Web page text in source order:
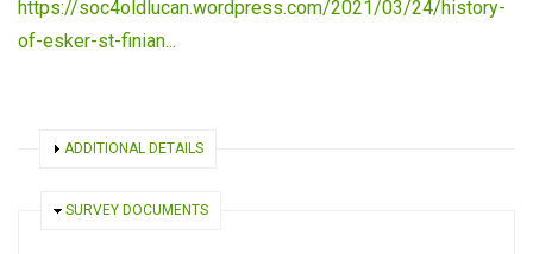
https://soc4oldlucan.wordpress.com/2021/03/24/history-
of-esker-st-finian...
SHOW
ADDITIONAL DETAILS
HIDE
SURVEY DOCUMENTS